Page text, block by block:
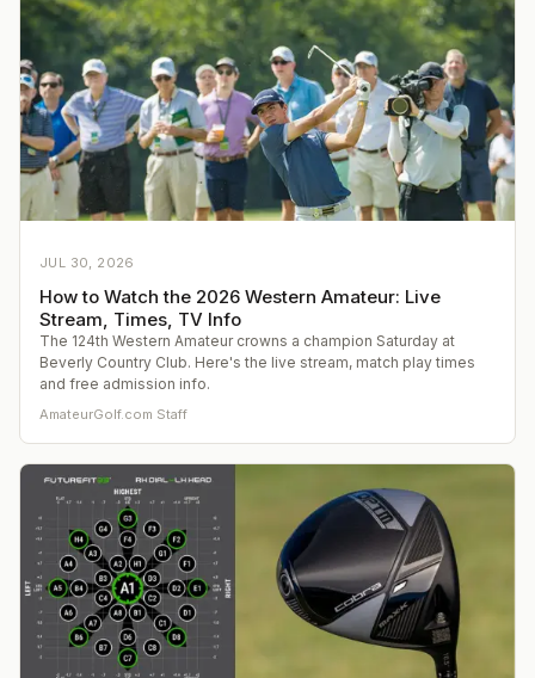
JUL 30, 2026
How to Watch the 2026 Western Amateur: Live
Stream, Times, TV Info
The 124th Western Amateur crowns a champion Saturday at
Beverly Country Club. Here's the live stream, match play times
and free admission info.
AmateurGolf.com Staff